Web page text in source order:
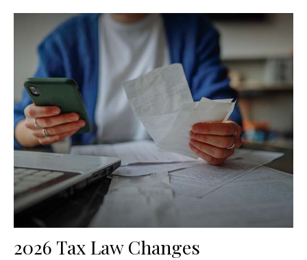
2026 Tax Law Changes